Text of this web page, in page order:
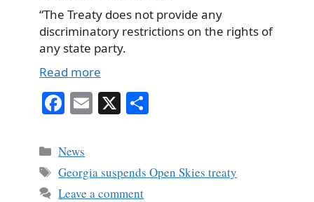
“The Treaty does not provide any
discriminatory restrictions on the rights of
any state party.
Read more
Fa
bo
ok
E X
Categories
News
Tags
Georgia suspends Open Skies treaty
Leave a comment